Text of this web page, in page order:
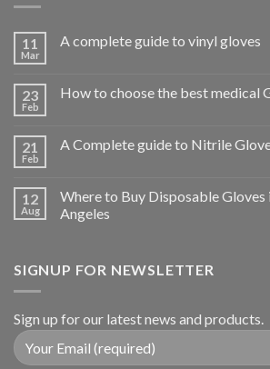
11
Mar
A complete guide to vinyl gloves
23
Feb
How to choose the best medical
21
Feb
A Complete guide to Nitrile
12
Aug
Where to Buy Disposable Gloves
Angeles
SIGNUP FOR NEWSLETTER
Sign up for our latest news and products.